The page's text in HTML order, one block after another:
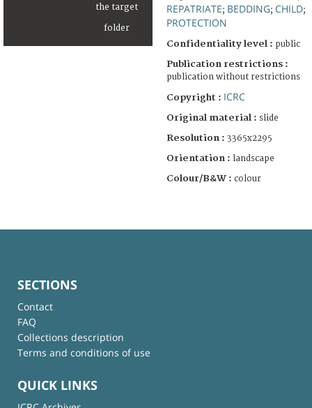
REPATRIATE; BEDDING; CHILD;
PROTECTION
Confidentiality level : public
Publication restrictions :
publication without restrictions
Copyright : ICRC
Original material : slide
Resolution : 3365x2295
Orientation : landscape
Colour/B&W : colour
SECTIONS
Contact
FAQ
Collections description
Terms and conditions of use
QUICK LINKS